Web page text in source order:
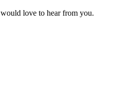
love to hear from you.